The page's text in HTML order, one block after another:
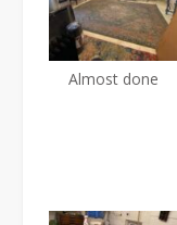
Almost done